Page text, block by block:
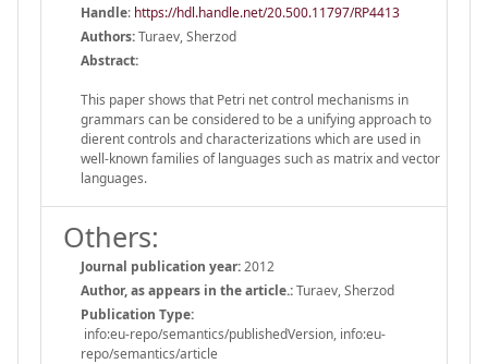
Handle: https://hdl.handle.net/20.500.11797/RP4413
Authors:Turaev, Sherzod
Abstract:
This paper shows that Petri net control mechanisms in
grammars can be considered to be a unifying approach to
dierent controls and characterizations which are used in
well-known families of languages such as matrix and vector
languages.
Others:
Journal publication year:2012
Author, as appears in the article.:Turaev, Sherzod
Publication Type:
info:eu-repo/semantics/publishedVersion, info:eu-
repo/semantics/article